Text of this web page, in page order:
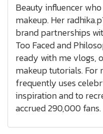
Beauty influencer
makeup. Her
brand partnerships
Too Faced and
ready with me vlogs,
makeup tutorials. For
frequently uses
inspiration and to
accrued 290,000 fans.